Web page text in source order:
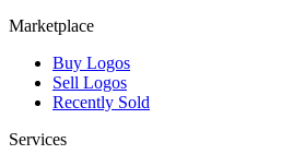
Marketplace
Buy Logos
Sell Logos
Recently Sold
Services